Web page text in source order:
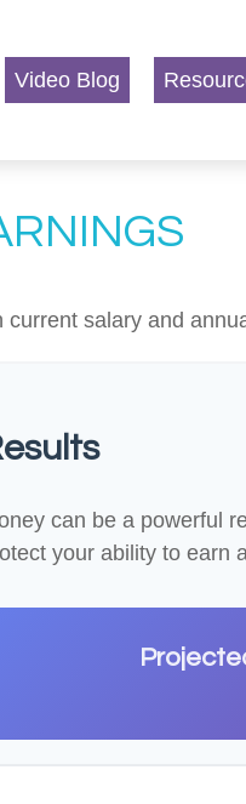
Video Blog
salary and
can be a powerful
your ability to earn